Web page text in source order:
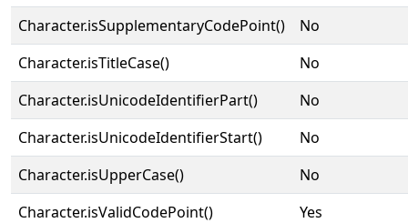
Character.isSupplementaryCodePoint()
No
Character.isTitleCase()
No
Character.isUnicodeIdentifierPart()
No
Character.isUnicodeIdentifierStart()
No
Character.isUpperCase()
No
Character.isValidCodePoint()
Yes